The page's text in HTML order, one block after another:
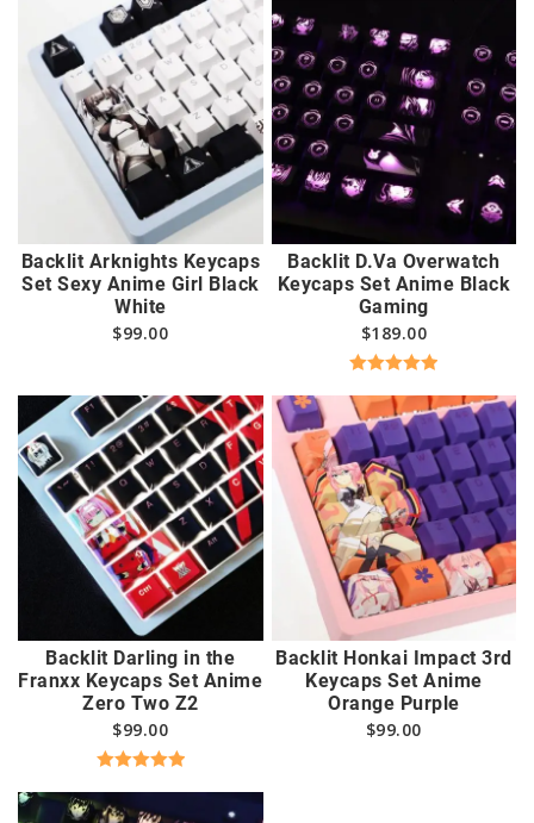
Backlit Arknights Keycaps
Set Sexy Anime Girl Black
White
$99.00
Backlit D.Va Overwatch
Keycaps Set Anime Black
Gaming
$189.00
out of 5
Backlit Darling in the
Franxx Keycaps Set Anime
Zero Two Z2
$99.00
out of 5
Backlit Honkai Impact 3rd
Keycaps Set Anime
Orange Purple
$99.00